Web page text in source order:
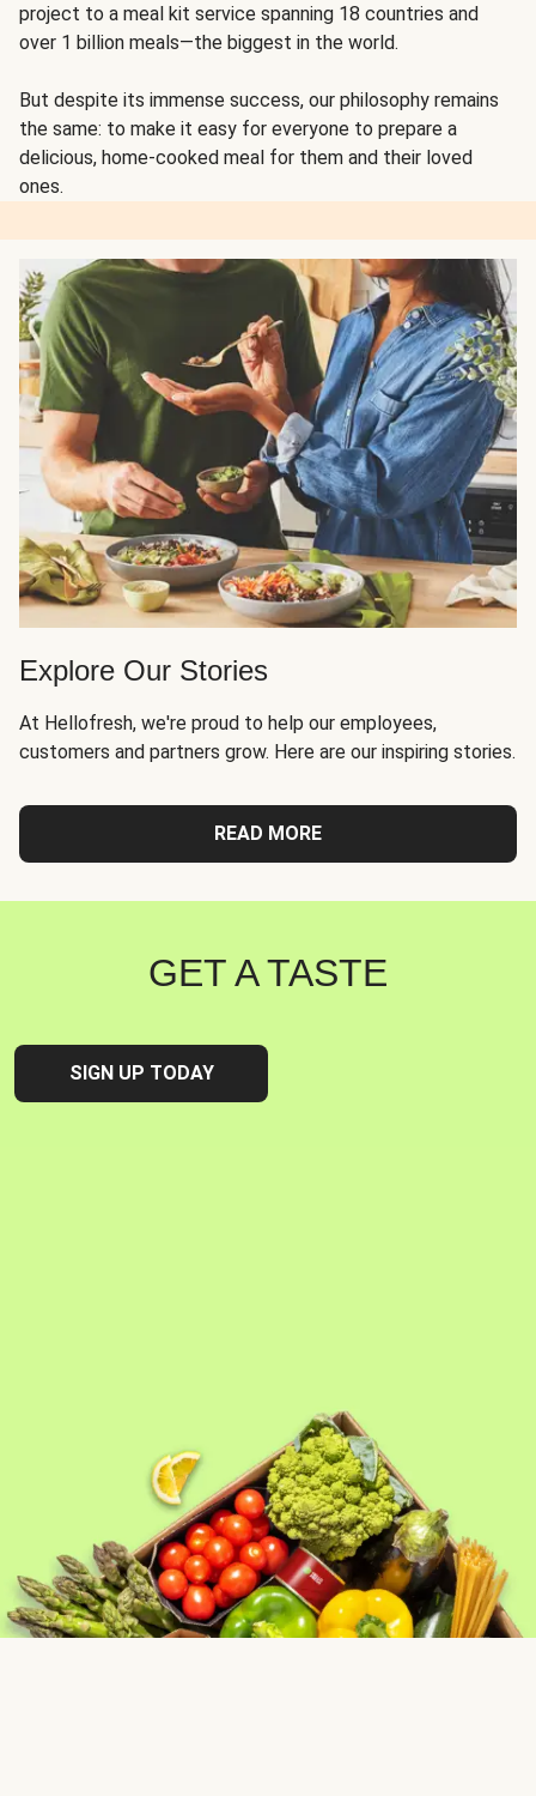
project to a meal kit service spanning 18 countries and
over 1 billion meals—the biggest in the world.
But despite its immense success, our philosophy remains
the same: to make it easy for everyone to prepare a
delicious, home-cooked meal for them and their loved
ones.
Explore Our Stories
At Hellofresh, we're proud to help our employees,
customers and partners grow. Here are our inspiring stories.
READ MORE
GET A TASTE
SIGN UP TODAY